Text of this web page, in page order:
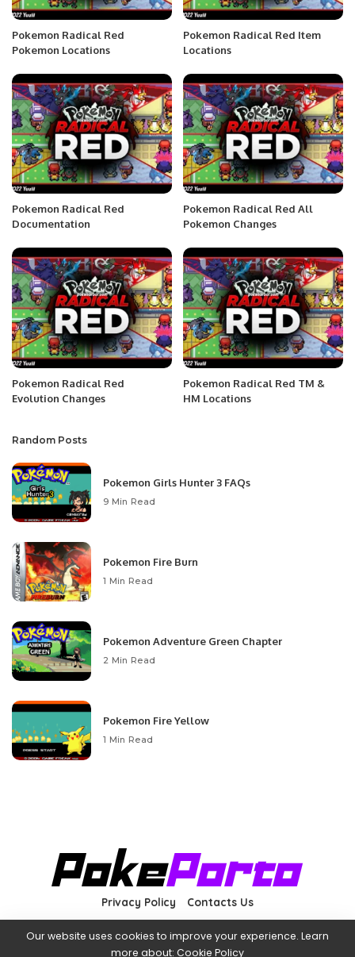
Pokemon Radical Red
Pokemon Locations
Pokemon Radical Red Item
Locations
Pokemon Radical Red
Documentation
Pokemon Radical Red All
Pokemon Changes
Pokemon Radical Red
Evolution Changes
Pokemon Radical Red TM &
HM Locations
Random Posts
Pokemon Girls Hunter 3 FAQs
9 Min Read
Pokemon Fire Burn
1 Min Read
Pokemon Adventure Green Chapter
2 Min Read
Pokemon Fire Yellow
1 Min Read
Privacy Policy Contacts Us
Our website uses cookies to improve your experience. Learn
more about: Cookie Policy